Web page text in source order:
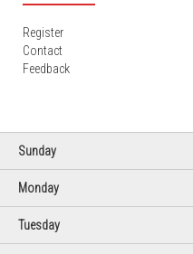
Register
Contact
Feedback
Day Hours
Sunday
Monday
Tuesday